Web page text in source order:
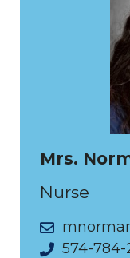
Mrs.
Nurse
574-784-